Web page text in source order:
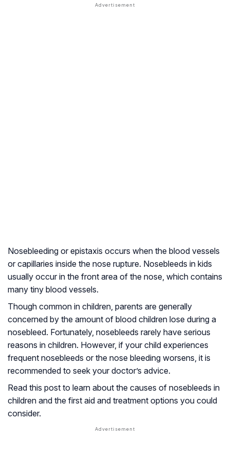
Nosebleeding or epistaxis occurs when the blood vessels
or capillaries inside the nose rupture. Nosebleeds in kids
usually occur in the front area of the nose, which contains
many tiny blood vessels.
Though common in children, parents are generally
concerned by the amount of blood children lose during a
nosebleed. Fortunately, nosebleeds rarely have serious
reasons in children. However, if your child experiences
frequent nosebleeds or the nose bleeding worsens, it is
recommended to seek your doctor’s advice.
Read this post to learn about the causes of nosebleeds in
children and the first aid and treatment options you could
consider.